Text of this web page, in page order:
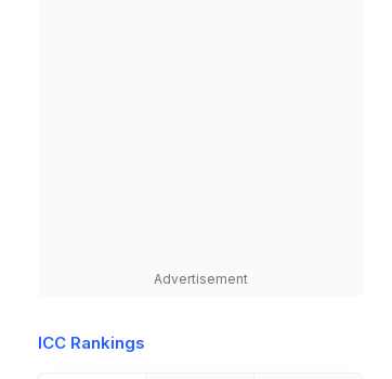
Advertisement
ICC Rankings